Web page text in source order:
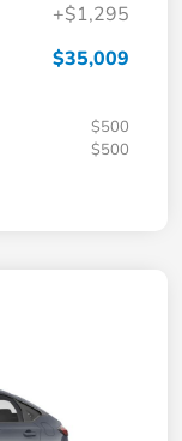
+$1,295
$35,009
$500
$500